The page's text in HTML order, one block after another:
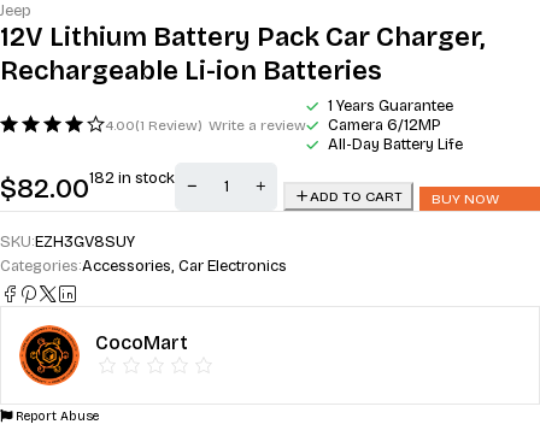
Jeep
12V Lithium Battery Pack Car Charger,
Rechargeable Li-ion Batteries
4.00(1 Review) Write a review
1 Years Guarantee
Camera 6/12MP
All-Day Battery Life
$82.00182 in stock
ADD TO CART BUY NOW
SKU:EZH3GV8SUY
Categories:Accessories, Car Electronics
CocoMart
Report Abuse